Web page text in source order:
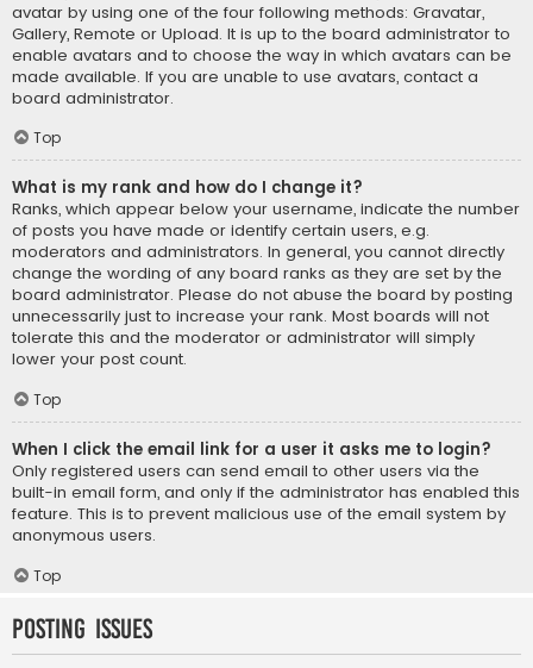
avatar by using one of the four following methods: Gravatar,
Gallery, Remote or Upload. It is up to the board administrator to
enable avatars and to choose the way in which avatars can be
made available. If you are unable to use avatars, contact a
board administrator.
Top
What is my rank and how do I change it?
Ranks, which appear below your username, indicate the number
of posts you have made or identify certain users, e.g.
moderators and administrators. In general, you cannot directly
change the wording of any board ranks as they are set by the
board administrator. Please do not abuse the board by posting
unnecessarily just to increase your rank. Most boards will not
tolerate this and the moderator or administrator will simply
lower your post count.
Top
When I click the email link for a user it asks me to login?
Only registered users can send email to other users via the
built-in email form, and only if the administrator has enabled this
feature. This is to prevent malicious use of the email system by
anonymous users.
Top
Posting Issues